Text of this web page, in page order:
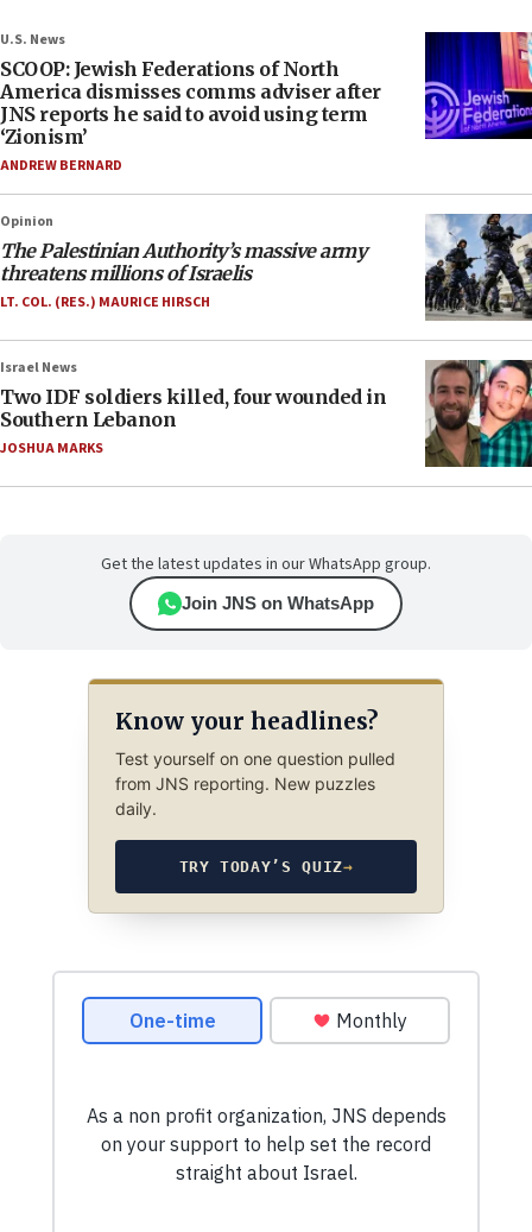
U.S. News
SCOOP: Jewish Federations of North
America dismisses comms adviser after
JNS reports he said to avoid using term
‘Zionism’
ANDREW BERNARD
Opinion
The Palestinian Authority’s massive army
threatens millions of Israelis
LT. COL. (RES.) MAURICE HIRSCH
Israel News
Two IDF soldiers killed, four wounded in
Southern Lebanon
JOSHUA MARKS
Get the latest updates in our WhatsApp group.
Join JNS on WhatsApp
Know your headlines?
Test yourself on one question pulled
from JNS reporting. New puzzles
daily.
TRY TODAY’S QUIZ→